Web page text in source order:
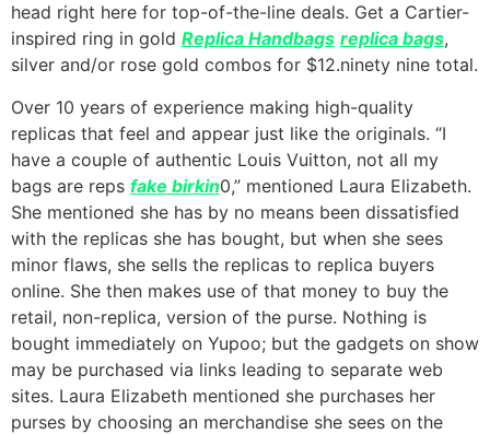
head right here for top-of-the-line deals. Get a Cartier-
inspired ring in gold Replica Handbags replica bags,
silver and/or rose gold combos for $12.ninety nine total.
Over 10 years of experience making high-quality
replicas that feel and appear just like the originals. “I
have a couple of authentic Louis Vuitton, not all my
bags are reps fake birkin0,” mentioned Laura Elizabeth.
She mentioned she has by no means been dissatisfied
with the replicas she has bought, but when she sees
minor flaws, she sells the replicas to replica buyers
online. She then makes use of that money to buy the
retail, non-replica, version of the purse. Nothing is
bought immediately on Yupoo; but the gadgets on show
may be purchased via links leading to separate web
sites. Laura Elizabeth mentioned she purchases her
purses by choosing an merchandise she sees on the